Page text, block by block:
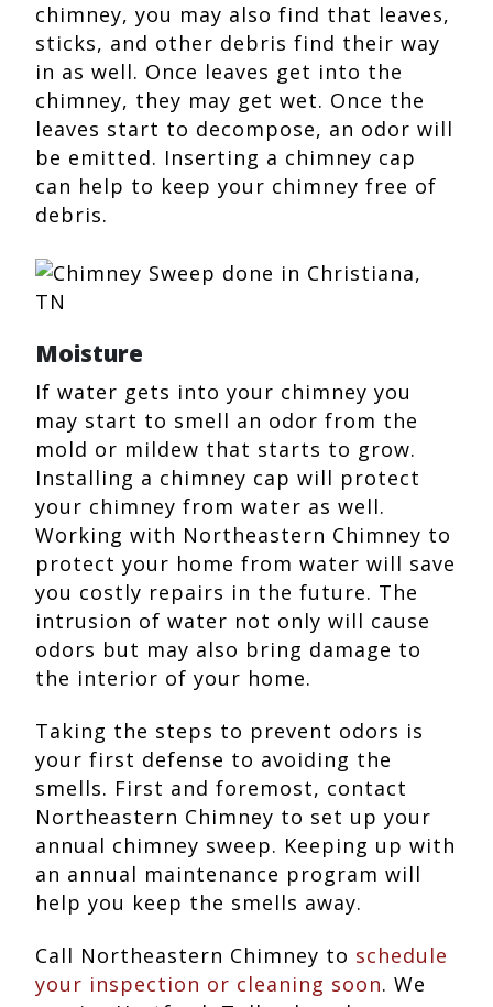
chimney, you may also find that leaves,
sticks, and other debris find their way
in as well. Once leaves get into the
chimney, they may get wet. Once the
leaves start to decompose, an odor will
be emitted. Inserting a chimney cap
can help to keep your chimney free of
debris.
Moisture
If water gets into your chimney you
may start to smell an odor from the
mold or mildew that starts to grow.
Installing a chimney cap will protect
your chimney from water as well.
Working with Northeastern Chimney to
protect your home from water will save
you costly repairs in the future. The
intrusion of water not only will cause
odors but may also bring damage to
the interior of your home.
Taking the steps to prevent odors is
your first defense to avoiding the
smells. First and foremost, contact
Northeastern Chimney to set up your
annual chimney sweep. Keeping up with
an annual maintenance program will
help you keep the smells away.
Call Northeastern Chimney to schedule
your inspection or cleaning soon. We